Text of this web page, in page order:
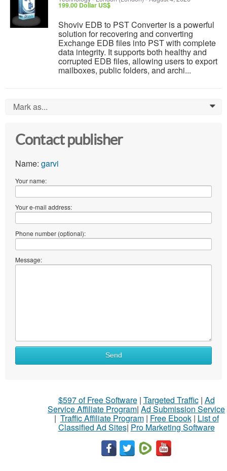
199.00 Dollar US$
Shoviv EDB to PST Converter is a powerful
solution for recovering and converting
Exchange EDB files into PST with complete
data integrity. It supports both healthy and
corrupted EDB files, allowing users to export
mailboxes, public folders, and archi...
Mark as... 0
Contact publisher
Name: garvi
Your name:
Your e-mail address:
Phone number (optional):
Message:
Send
$597 of Free Software| Targeted Traffic| Ad
Service Affiliate Program| Ad Submission Service
| Traffic Affiliate Program| Free Ebook| List of
Classified Ad Sites| Pro Marketing Software